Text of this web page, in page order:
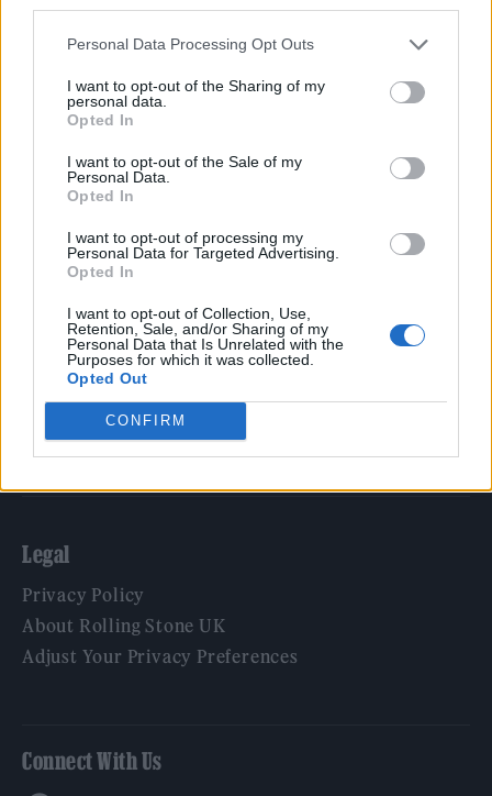
Personal Data Processing Opt Outs
I want to opt-out of the Sharing of my
personal data.
Opted In
I want to opt-out of the Sale of my
Personal Data.
Opted In
I want to opt-out of processing my
Personal Data for Targeted Advertising.
Opted In
I want to opt-out of Collection, Use,
Retention, Sale, and/or Sharing of my
Personal Data that Is Unrelated with the
Purposes for which it was collected.
Opted Out
CONFIRM
12 rising stars of comedy to see at Edinburgh Fringe 2026
KATSEYE talk new EP ‘Beautiful Chaos’: ‘It’s raw, bold, gritty
and more mature. It’s a darker side of us’
Rolling Stone
Music
Politics
Culture
Tech & Gaming
Newsletter
Legal
Privacy Policy
About Rolling Stone UK
Adjust Your Privacy Preferences
Connect With Us